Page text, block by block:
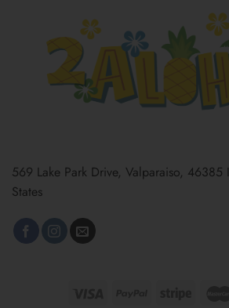
569 Lake Park Drive, Valparaiso, 46385
States